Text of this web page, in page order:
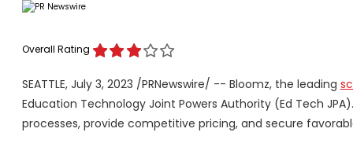
Overall Rating
SEATTLE, July 3, 2023 /PRNewswire/ -- Bloomz, the leading
Education Technology Joint Powers Authority (Ed Tech
processes, provide competitive pricing, and secure